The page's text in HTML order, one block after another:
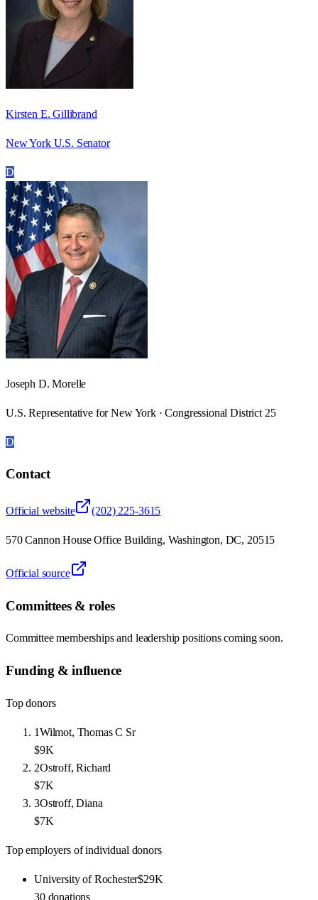
Kirsten E. Gillibrand
New York U.S. Senator
D
Joseph D. Morelle
U.S. Representative for New York · Congressional District 25
D
Contact
Official website (202) 225-3615
570 Cannon House Office Building, Washington, DC, 20515
Official source
Committees & roles
Committee memberships and leadership positions coming soon.
Funding & influence
Top donors
1Wilmot, Thomas C Sr
$9K
2Ostroff, Richard
$7K
3Ostroff, Diana
$7K
Top employers of individual donors
University of Rochester$29K
30 donations